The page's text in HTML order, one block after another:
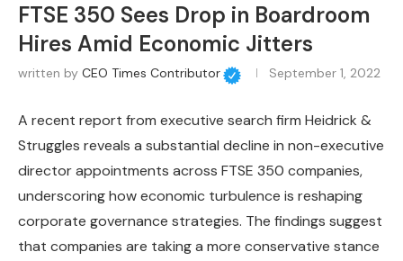
FTSE 350 Sees Drop in Boardroom
Hires Amid Economic Jitters
written by CEO Times Contributor September 1, 2022
A recent report from executive search firm Heidrick &
Struggles reveals a substantial decline in non-executive
director appointments across FTSE 350 companies,
underscoring how economic turbulence is reshaping
corporate governance strategies. The findings suggest
that companies are taking a more conservative stance